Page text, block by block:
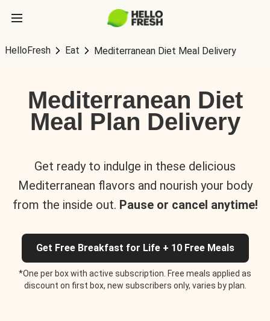
HelloFresh Eat Mediterranean Diet Meal Delivery
Mediterranean Diet
Meal Plan Delivery
Get ready to indulge in these delicious
Mediterranean flavors and nourish your body
from the inside out. Pause or cancel anytime!
Get Free Breakfast for Life + 10 Free Meals
*One per box with active subscription. Free meals applied as
discount on first box, new subscribers only, varies by plan.